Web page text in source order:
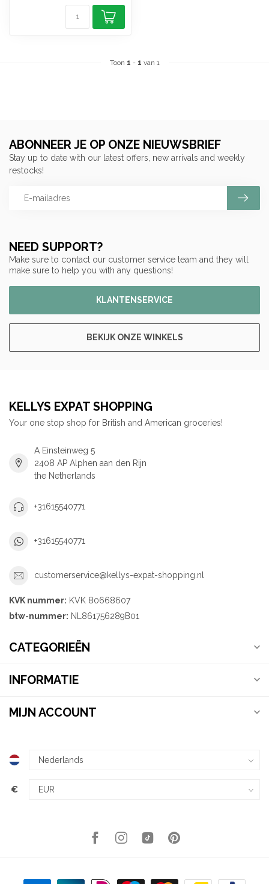
Toon 1 - 1 van 1
NEED SUPPORT?
Make sure to contact our customer service team and they will
make sure to help you with any questions!
KLANTENSERVICE
BEKIJK ONZE WINKELS
ABONNEER JE OP ONZE NIEUWSBRIEF
Stay up to date with our latest offers, new arrivals and weekly
restocks!
KELLYS EXPAT SHOPPING
Your one stop shop for British and American groceries!
A Einsteinweg 5
2408 AP Alphen aan den Rijn
the Netherlands
+31615540771
+31615540771
customerservice@kellys-expat-shopping.nl
KVK nummer: KVK 80668607
btw-nummer: NL861756289B01
CATEGORIEËN
INFORMATIE
MIJN ACCOUNT
€